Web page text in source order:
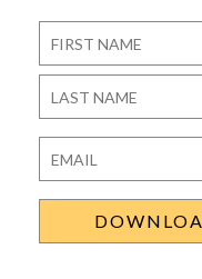
Name *
First
Last
Email